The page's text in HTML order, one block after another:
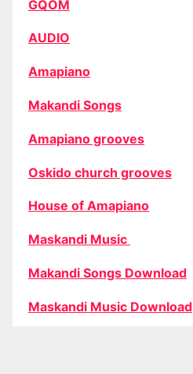
GQOM
AUDIO
Amapiano
Makandi Songs
Amapiano grooves
Oskido church grooves
House of Amapiano
Maskandi Music
Makandi Songs Download
Maskandi Music Download